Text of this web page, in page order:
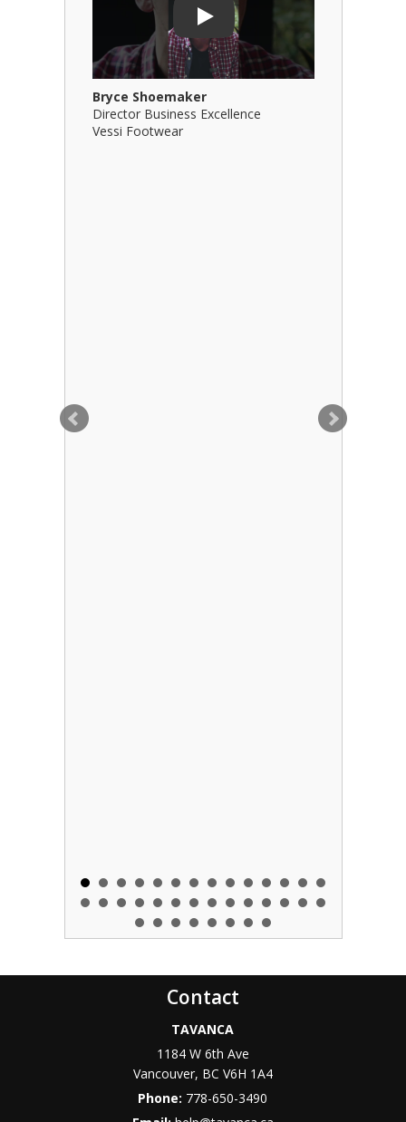
Play
Bryce Shoemaker
Director Business Excellence
Vessi Footwear
Contact
TAVANCA
1184 W 6th Ave
Vancouver, BC V6H 1A4
Phone: 778-650-3490